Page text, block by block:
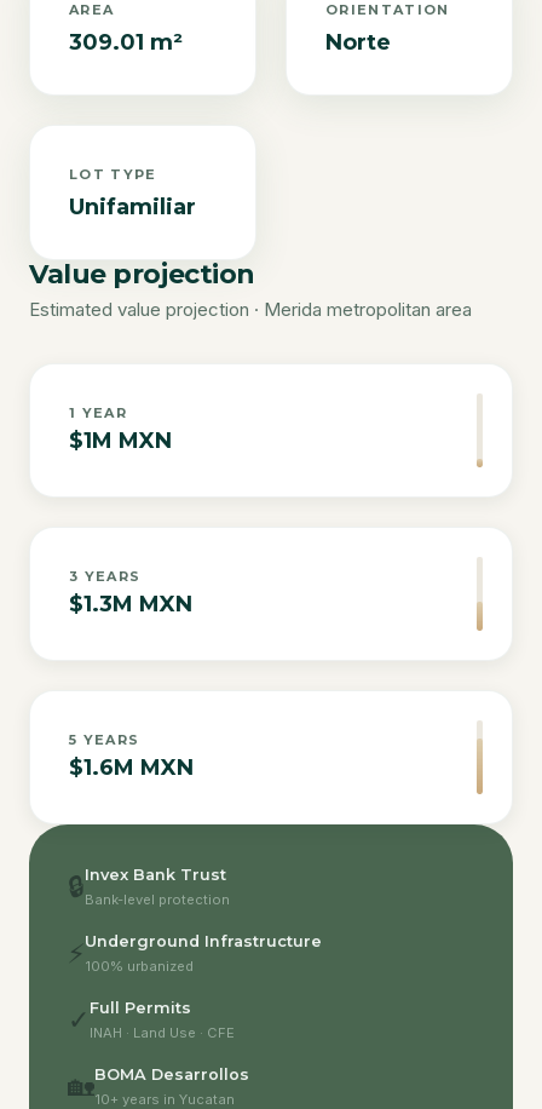
AREA
309.01 m²
ORIENTATION
Norte
LOT TYPE
Unifamiliar
Value projection
Estimated value projection · Merida metropolitan area
1 YEAR
$1M MXN
3 YEARS
$1.3M MXN
5 YEARS
$1.6M MXN
🔒Invex Bank Trust
Bank-level protection
⚡ Underground Infrastructure
100% urbanized
✓ Full Permits
INAH · Land Use · CFE
🏡BOMA Desarrollos
10+ years in Yucatan